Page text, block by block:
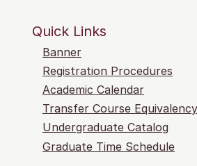
Quick Links
Banner
Registration Procedures
Academic Calendar
Transfer Course
Undergraduate Catalog
Graduate Time Schedule